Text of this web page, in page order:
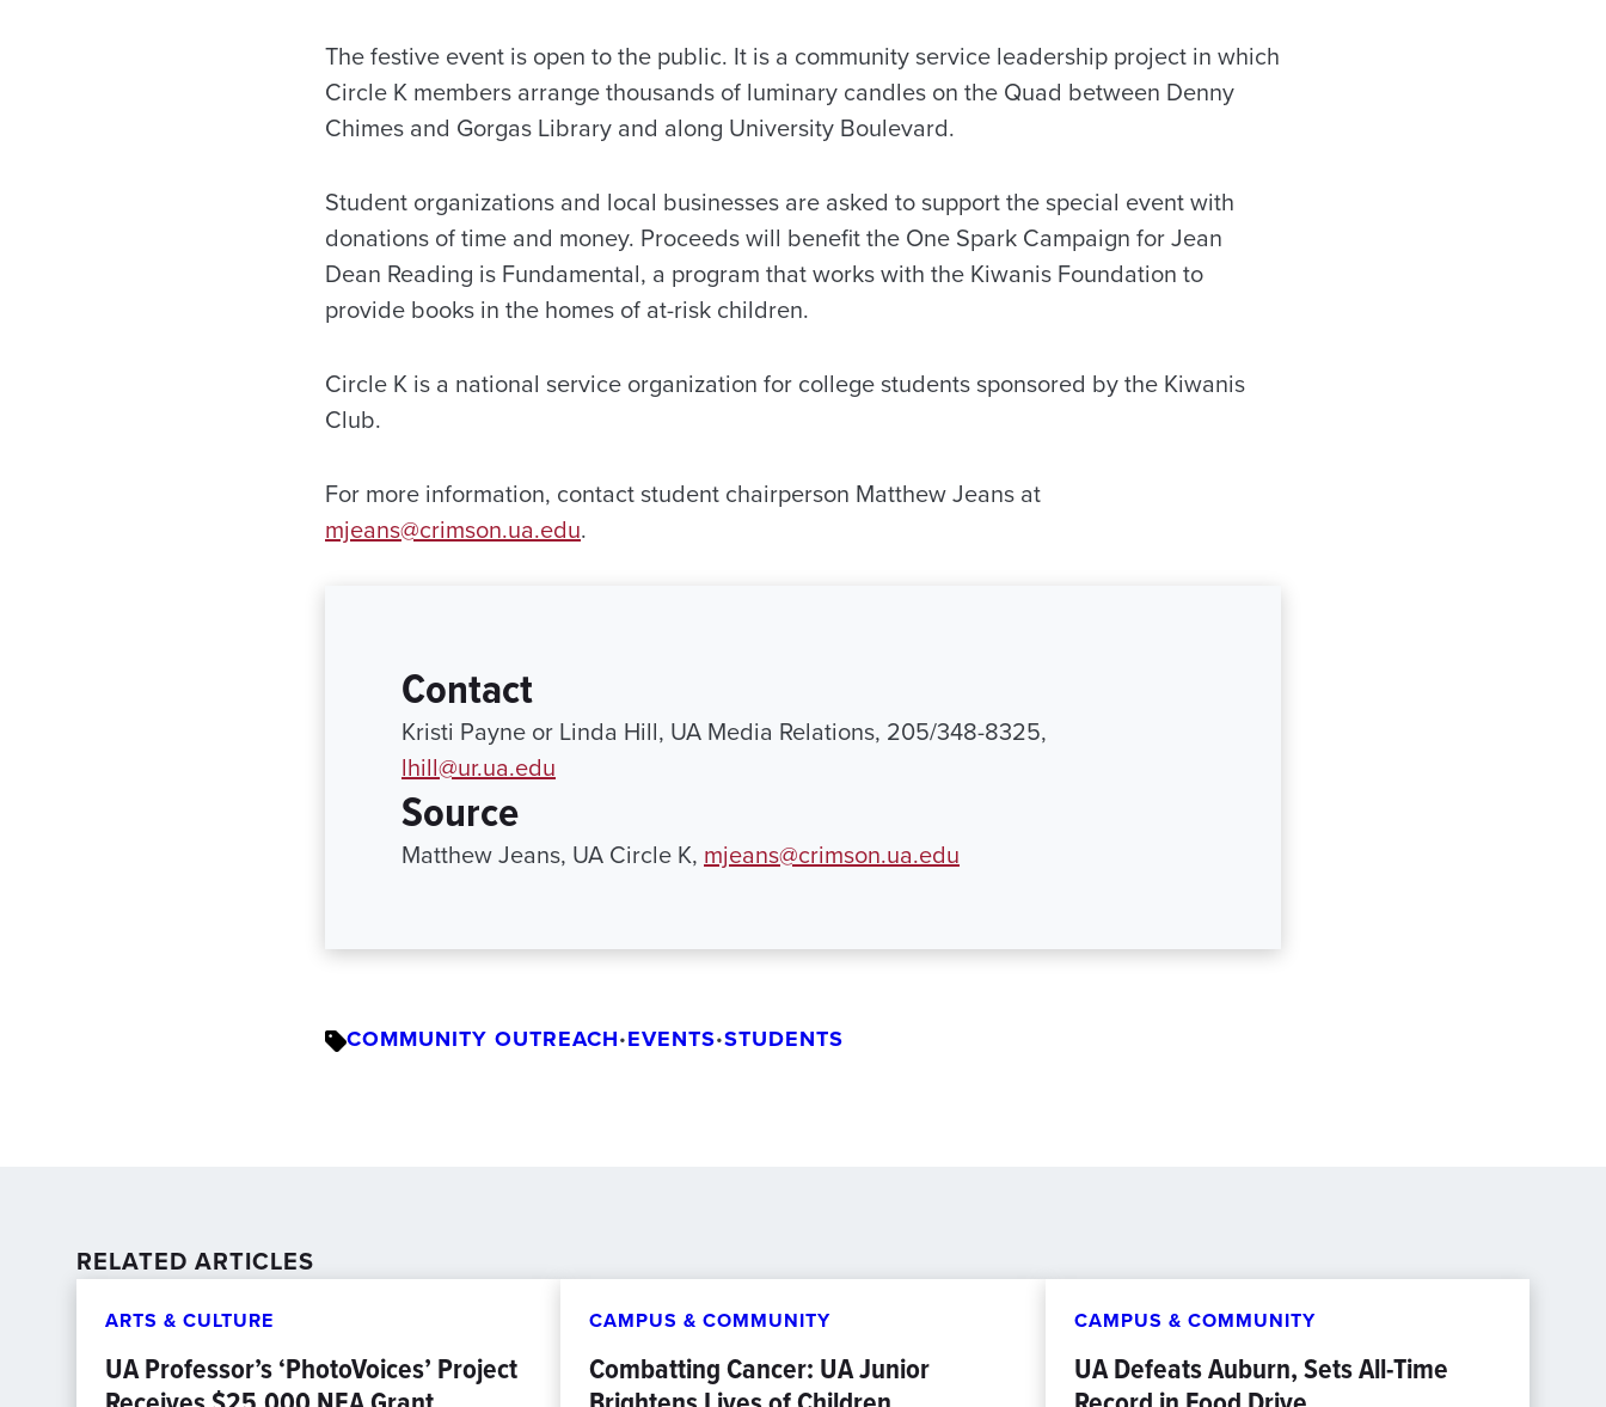
The festive event is open to the public. It is a community service leadership project in which
Circle K members arrange thousands of luminary candles on the Quad between Denny
Chimes and Gorgas Library and along University Boulevard.
Student organizations and local businesses are asked to support the special event with
donations of time and money. Proceeds will benefit the One Spark Campaign for Jean
Dean Reading is Fundamental, a program that works with the Kiwanis Foundation to
provide books in the homes of at-risk children.
Circle K is a national service organization for college students sponsored by the Kiwanis
Club.
For more information, contact student chairperson Matthew Jeans at
mjeans@crimson.ua.edu.
Contact
Kristi Payne or Linda Hill, UA Media Relations, 205/348-8325,
lhill@ur.ua.edu
Source
Matthew Jeans, UA Circle K, mjeans@crimson.ua.edu
COMMUNITY OUTREACH•EVENTS•STUDENTS
RELATED ARTICLES
ARTS & CULTURE
UA Professor’s ‘PhotoVoices’ Project
CAMPUS & COMMUNITY
Combatting Cancer: UA Junior
CAMPUS & COMMUNITY
UA Defeats Auburn, Sets All-Time